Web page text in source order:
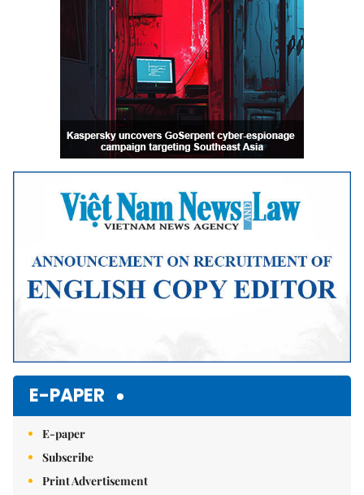
E-PAPER
E-paper
Subscribe
Print Advertisement